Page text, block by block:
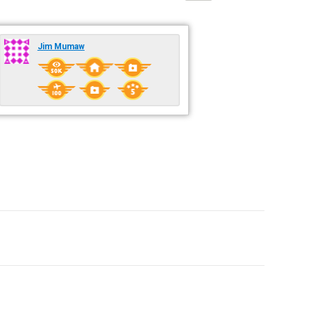
Jim Mumaw